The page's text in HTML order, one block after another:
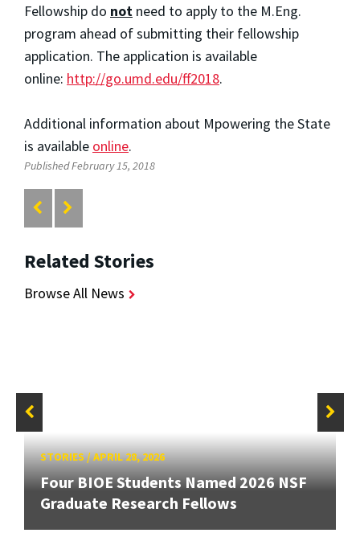
Fellowship do not need to apply to the M.Eng.
program ahead of submitting their fellowship
application. The application is available
online: http://go.umd.edu/ff2018.
Additional information about Mpowering the State
is available online.
Published February 15, 2018
Related Stories
Browse All News
STORIES/APRIL 28, 2026
Four BIOE Students Named 2026 NSF
Graduate Research Fellows